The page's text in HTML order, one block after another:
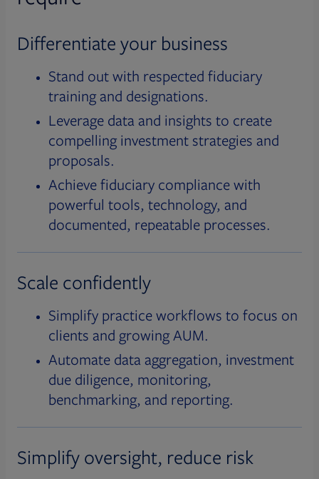
Differentiate your business
Stand out with respected fiduciary
training and designations.
Leverage data and insights to create
compelling investment strategies and
proposals.
Achieve fiduciary compliance with
powerful tools, technology, and
documented, repeatable processes.
Scale confidently
Simplify practice workflows to focus on
clients and growing AUM.
Automate data aggregation, investment
due diligence, monitoring,
benchmarking, and reporting.
Simplify oversight, reduce risk